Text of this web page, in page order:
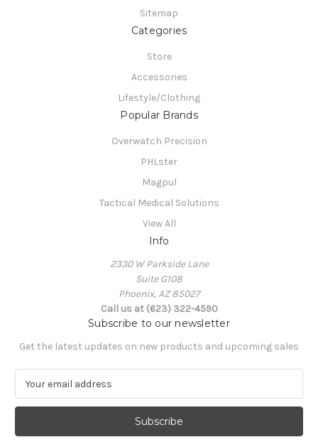
Sitemap
Categories
Store
Accessories
Lifestyle/Clothing
Popular Brands
Overwatch Precision
PHLster
Magpul
Tactical Medical Solutions
View All
Info
2330 W Parkside Lane
Suite G108
Phoenix, AZ 85027
Call us at (623) 322-4590
Subscribe to our newsletter
Get the latest updates on new products and upcoming sales
a
l